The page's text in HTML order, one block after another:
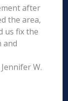
after
the area,
us fix the
and
Jennifer W.